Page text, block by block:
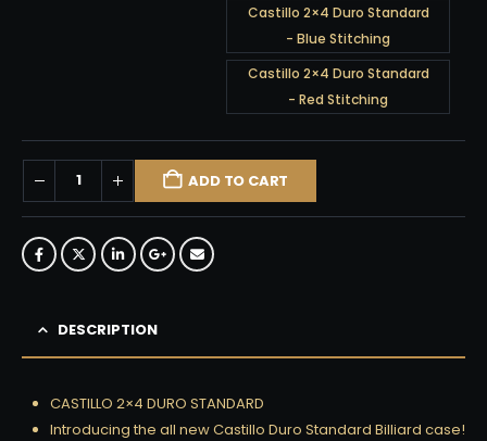
Castillo 2×4 Duro Standard
- Blue Stitching
Castillo 2×4 Duro Standard
- Red Stitching
ADD TO CART
DESCRIPTION
CASTILLO 2×4 DURO STANDARD
Introducing the all new Castillo Duro Standard Billiard case!